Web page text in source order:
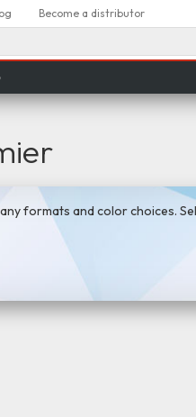
Become a distributor
formats and color choices.